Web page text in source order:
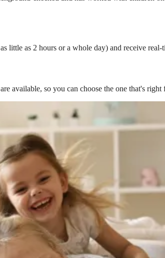
little as 2 hours or a whole day) and receive real-
available, so you can choose the one that's